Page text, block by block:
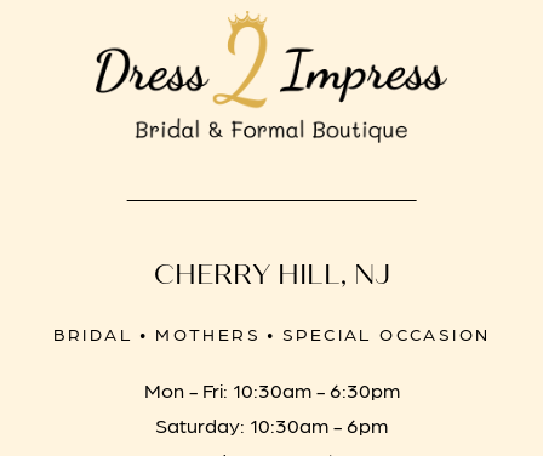
CHERRY HILL, NJ
BRIDAL • MOTHERS • SPECIAL OCCASION
Mon - Fri: 10:30am - 6:30pm
Saturday: 10:30am - 6pm